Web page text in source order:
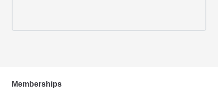
Memberships